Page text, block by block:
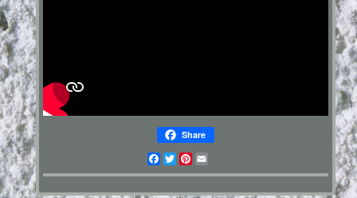
Share
Facebook
TwitterPinterest